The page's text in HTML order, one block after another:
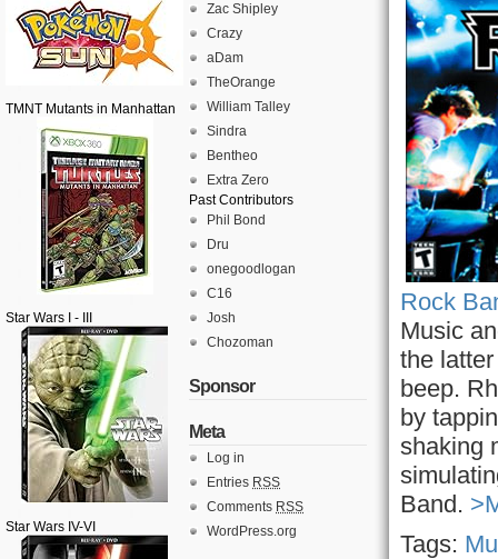
TMNT Mutants in Manhattan
Star Wars I - III
Star Wars IV-VI
Zac Shipley
Crazy
aDam
TheOrange
William Talley
Sindra
Bentheo
Extra Zero
Past Contributors
Phil Bond
Dru
onegoodlogan
C16
Josh
Chozoman
Sponsor
Meta
Log in
Entries RSS
Comments RSS
WordPress.org
Rock
Music
the
beep.
by
shaking
Band.
Tags: